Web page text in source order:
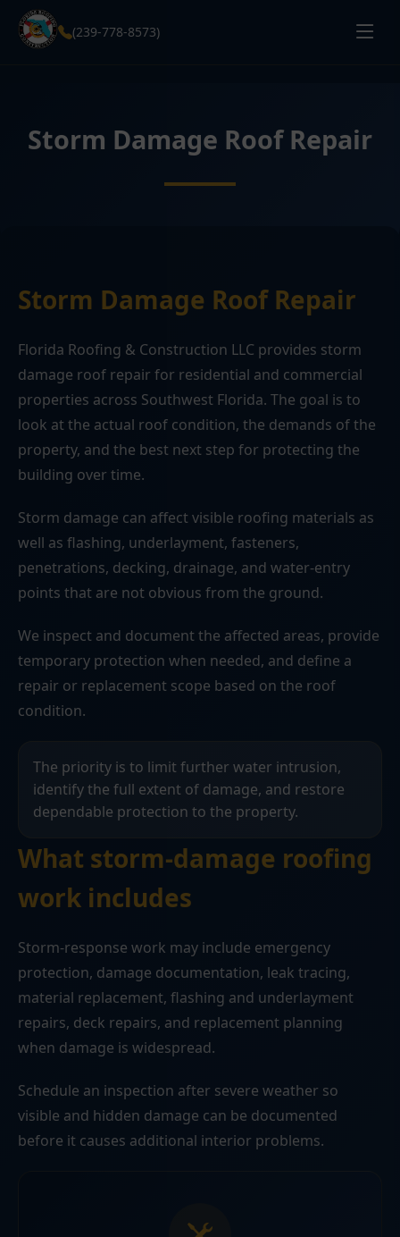
(239-778-8573)
Storm Damage Roof Repair
Storm Damage Roof Repair
Florida Roofing & Construction LLC provides storm
damage roof repair for residential and commercial
properties across Southwest Florida. The goal is to
look at the actual roof condition, the demands of the
property, and the best next step for protecting the
building over time.
Storm damage can affect visible roofing materials as
well as flashing, underlayment, fasteners,
penetrations, decking, drainage, and water-entry
points that are not obvious from the ground.
We inspect and document the affected areas, provide
temporary protection when needed, and define a
repair or replacement scope based on the roof
condition.
The priority is to limit further water intrusion,
identify the full extent of damage, and restore
dependable protection to the property.
What storm-damage roofing
work includes
Storm-response work may include emergency
protection, damage documentation, leak tracing,
material replacement, flashing and underlayment
repairs, deck repairs, and replacement planning
when damage is widespread.
Schedule an inspection after severe weather so
visible and hidden damage can be documented
before it causes additional interior problems.